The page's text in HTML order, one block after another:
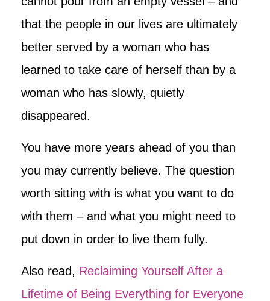
that the people in our lives are ultimately
better served by a woman who has
learned to take care of herself than by a
woman who has slowly, quietly
disappeared.
You have more years ahead of you than
you may currently believe. The question
worth sitting with is what you want to do
with them – and what you might need to
put down in order to live them fully.
Also read, Reclaiming Yourself After a
Lifetime of Being Everything for Everyone